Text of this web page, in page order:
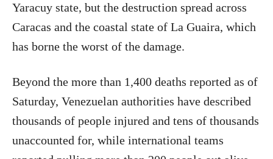
Yaracuy state, but the destruction spread across
Caracas and the coastal state of La Guaira, which
has borne the worst of the damage.
Beyond the more than 1,400 deaths reported as of
Saturday, Venezuelan authorities have described
thousands of people injured and tens of thousands
unaccounted for, while international teams